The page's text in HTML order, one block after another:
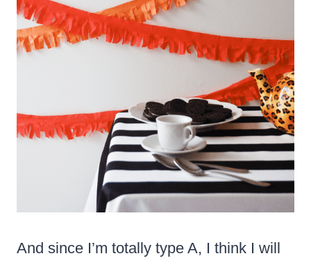
And since I’m totally type A, I think I will